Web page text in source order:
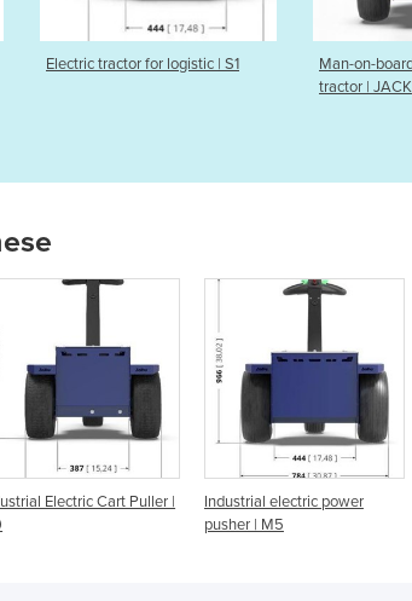
Man-on-board electric tow
K4
Industrial electric power
Industrial Electric Cart
M6.5